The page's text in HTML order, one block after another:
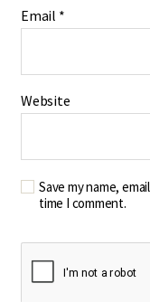
Email *
Website
Save my name,
time I comment.